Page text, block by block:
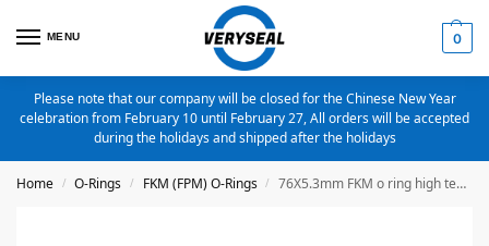
MENU 0
Please note that our company will be closed for the Chinese New Year
celebration from February 10 until February 27, All orders will be accepted
during the holidays and shipped after the holidays
Home / O-Rings / FKM (FPM) O-Rings / 76X5.3mm FKM o ring high temperature o ring